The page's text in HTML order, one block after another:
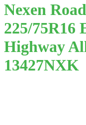
Nexen
225/75R16
Highway
13427NXK